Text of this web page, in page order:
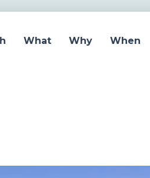
What Why When